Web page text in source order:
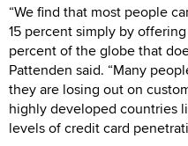
“We find that most people
15 percent simply by
percent of the globe that
Pattenden said. “Many
they are losing out on
highly developed countries
levels of credit card